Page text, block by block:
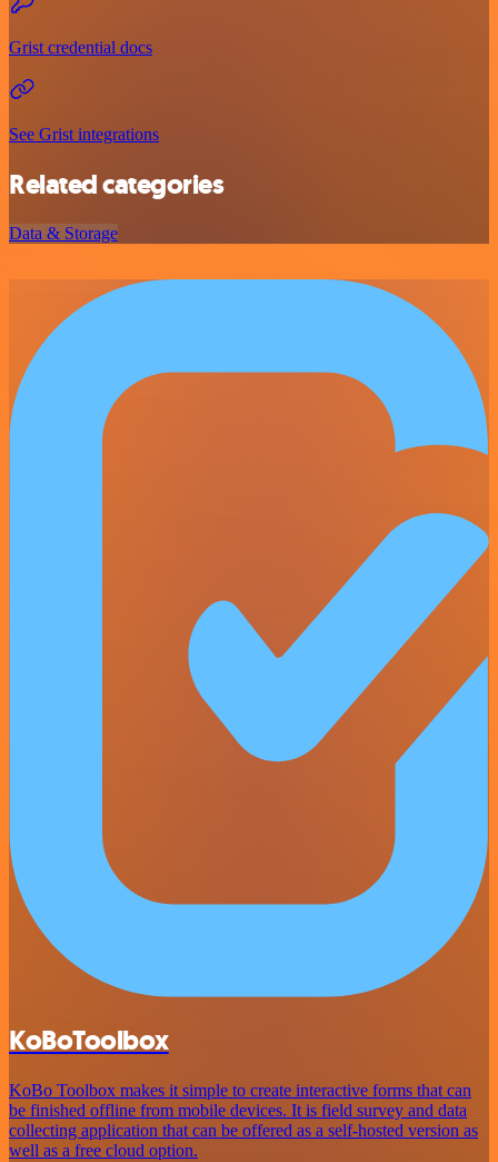
Grist credential docs
See Grist integrations
Related categories
Data & Storage
KoBoToolbox
KoBo Toolbox makes it simple to create interactive forms that can
be finished offline from mobile devices. It is field survey and data
collecting application that can be offered as a self-hosted version as
well as a free cloud option.